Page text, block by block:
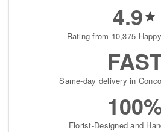
4.9
Rating from 10,375
Same-day delivery in
Florist-Designed and